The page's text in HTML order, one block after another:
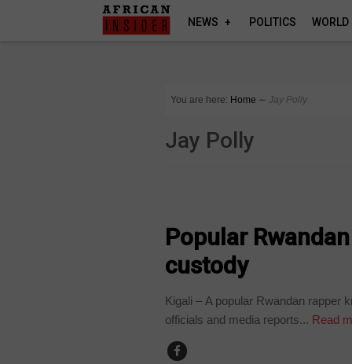
NEWS POLITICS WORLD
You are here: Home ∼ Jay Polly
Jay Polly
Popular
custody
Kigali – A popular Rwandan rapper
officials and media reports... Read